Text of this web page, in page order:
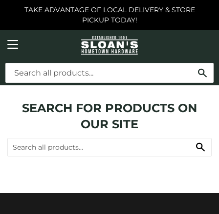
TAKE ADVANTAGE OF LOCAL DELIVERY & STORE
PICKUP TODAY!
MENU
SEARCH FOR PRODUCTS ON
OUR SITE